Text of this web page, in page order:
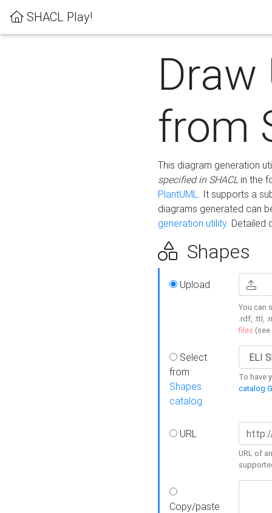
SHACL Play!
Draw
from
This diagram generation
specified in SHACLin the
PlantUML. It supports a
diagrams generated can
generation utility. Detailed
Shapes
Upload
You can
.rdf, .ttl,
files (see
Select
from
Shapes
catalog
To have
catalog
URL
URL of
Copy/paste